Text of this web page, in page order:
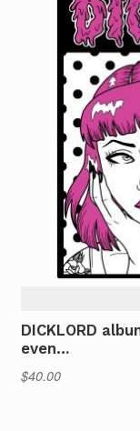
DICKLORD
even…
$40.00